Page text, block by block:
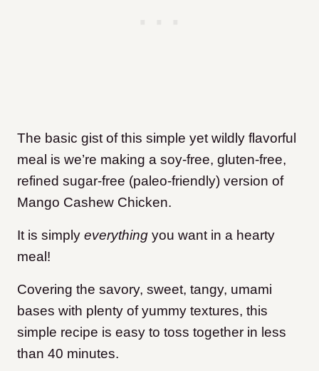
The basic gist of this simple yet wildly flavorful
meal is we’re making a soy-free, gluten-free,
refined sugar-free (paleo-friendly) version of
Mango Cashew Chicken.
It is simply everything you want in a hearty
meal!
Covering the savory, sweet, tangy, umami
bases with plenty of yummy textures, this
simple recipe is easy to toss together in less
than 40 minutes.